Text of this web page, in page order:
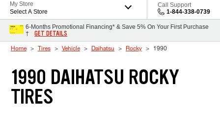
My Store
Select A Store
Call Support
1-844-338-0739
6-Months Promotional Financing* & Save 5% On Your First Purchase
†
GET DETAILS
Home Tires Vehicle Daihatsu Rocky 1990
1990 DAIHATSU ROCKY
TIRES